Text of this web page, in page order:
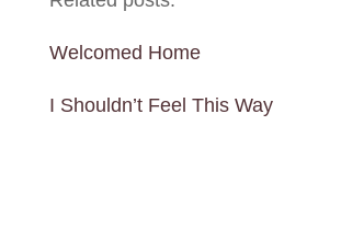
Welcomed Home
I Shouldn’t Feel This Way